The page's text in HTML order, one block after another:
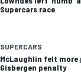
Supercars race
SUPERCARS
McLaughlin felt more
Gisbergen penalty